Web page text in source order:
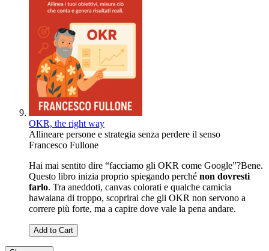
OKR, the right way
Allineare persone e strategia senza perdere il senso
Francesco Fullone
Hai mai sentito dire “facciamo gli OKR come Google”?Bene.
Questo libro inizia proprio spiegando perché non dovresti
farlo. Tra aneddoti, canvas colorati e qualche camicia
hawaiana di troppo, scoprirai che gli OKR non servono a
correre più forte, ma a capire dove vale la pena andare.
Add to Cart